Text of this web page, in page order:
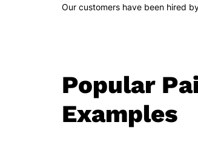
Our customers have been hired
Popular
Examples